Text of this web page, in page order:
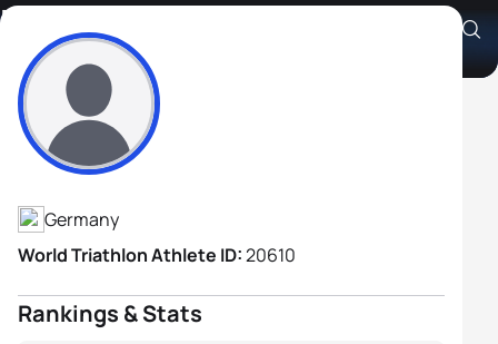
Heiko Klein
Athlete's Profile
Germany
World Triathlon Athlete ID:20610
Rankings & Stats